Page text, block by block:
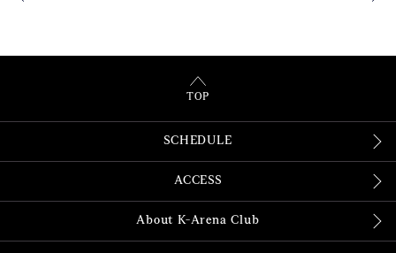
TOP
SCHEDULE
ACCESS
About K-Arena Club